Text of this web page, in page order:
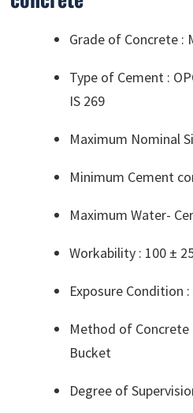
Grade of Concrete :
Type of Cement :
IS 269
Maximum Nominal
Minimum Cement
Maximum Water-
Workability : 100 ±
Exposure Condition
Method of
Bucket
Degree of